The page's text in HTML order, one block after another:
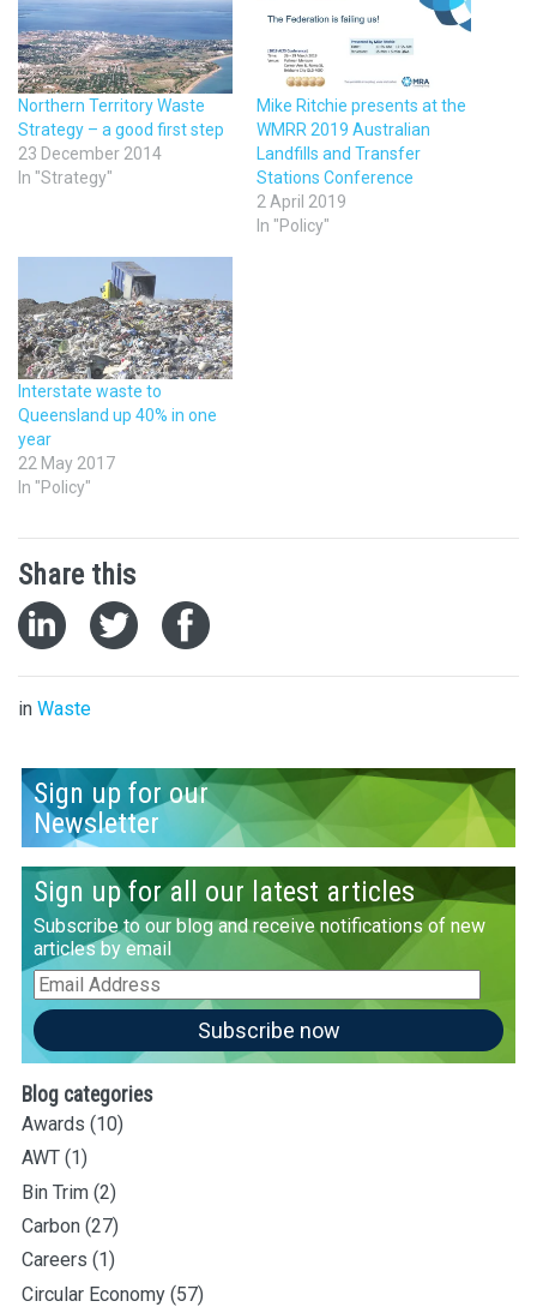
Northern Territory Waste
Strategy – a good first step
23 December 2014
In "Strategy"
Mike Ritchie presents at the
WMRR 2019 Australian
Landfills and Transfer
Stations Conference
2 April 2019
In "Policy"
Interstate waste to
Queensland up 40% in one
year
22 May 2017
In "Policy"
Share this
in Waste
Sign up for our
Newsletter
Sign up for all our latest articles
Subscribe to our blog and receive notifications of new
articles by email
Email
Address
Subscribe now
Blog categories
Awards (10)
AWT (1)
Bin Trim (2)
Carbon (27)
Careers (1)
Circular Economy (57)